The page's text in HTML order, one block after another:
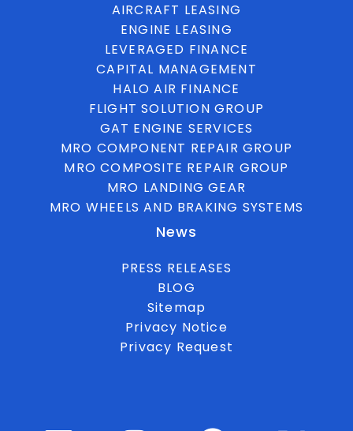
AIRCRAFT LEASING
ENGINE LEASING
LEVERAGED FINANCE
CAPITAL MANAGEMENT
HALO AIR FINANCE
FLIGHT SOLUTION GROUP
GAT ENGINE SERVICES
MRO COMPONENT REPAIR GROUP
MRO COMPOSITE REPAIR GROUP
MRO LANDING GEAR
MRO WHEELS AND BRAKING SYSTEMS
News
PRESS RELEASES
BLOG
Sitemap
Privacy Notice
Privacy Request